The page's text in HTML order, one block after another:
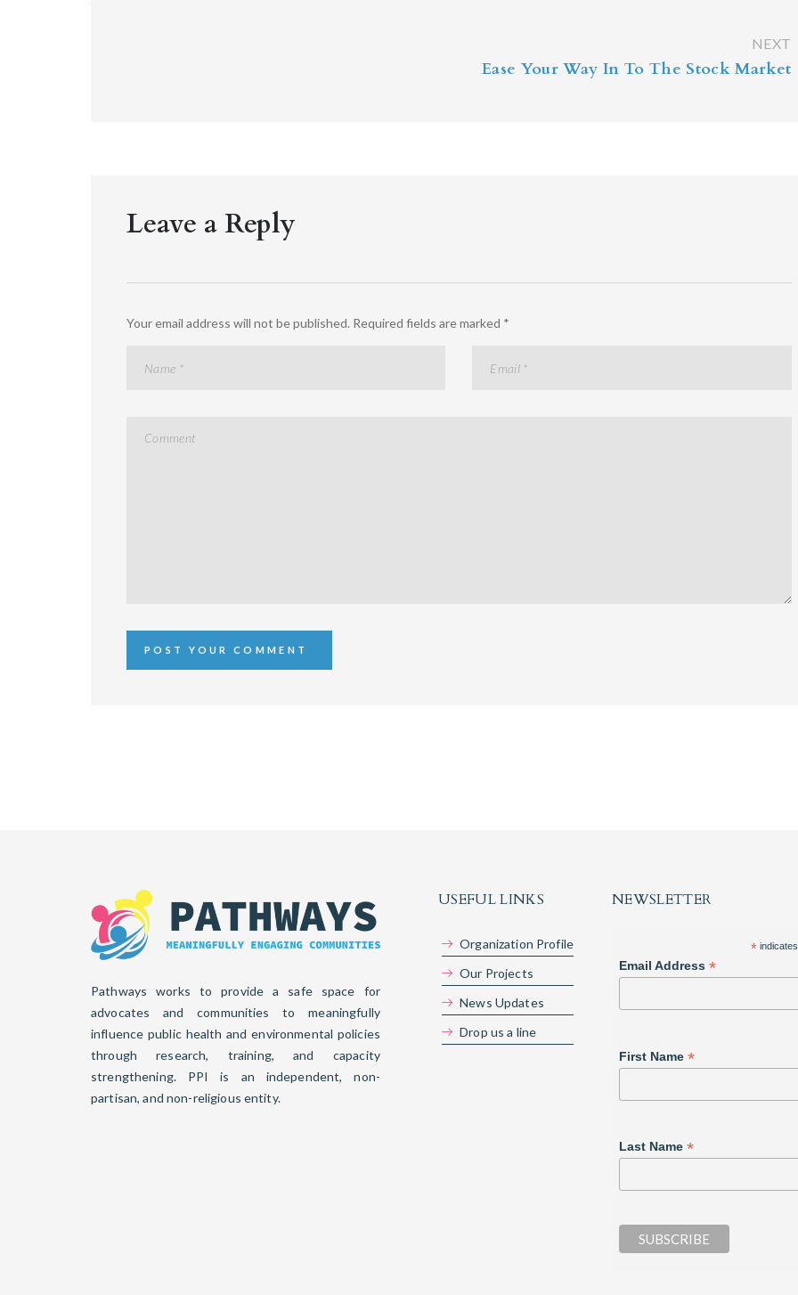
NEXT
Ease Your Way In To The Stock Market
Leave a Reply
Your email address will not be published. Required fields are marked *
Pathways works to provide a safe space for
advocates and communities to meaningfully
influence public health and environmental policies
through research, training, and capacity
strengthening. PPI is an independent, non-
partisan, and non-religious entity.
USEFUL LINKS
Organization Profile
Our Projects
News Updates
Drop us a line
NEWSLETTER
*
Email Address *
First Name *
Last Name *